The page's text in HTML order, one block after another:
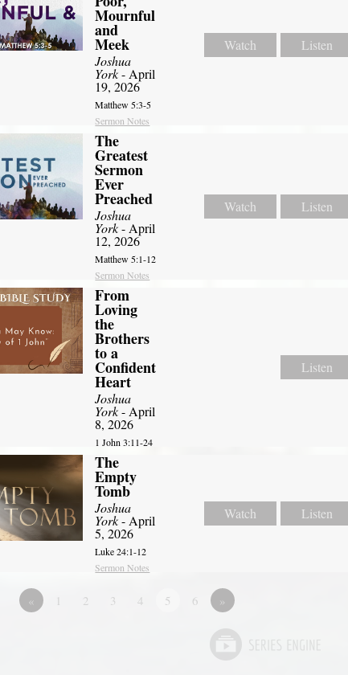
Mournful
and
Meek
Joshua
York- April
19, 2026
Matthew 5:3-5
Sermon Notes
Watch Listen
The
Greatest
Sermon
Ever
Preached
Joshua
York- April
12, 2026
Matthew 5:1-12
Sermon Notes
Watch Listen
From
Loving
the
Brothers
to a
Confident
Heart
Joshua
York- April
8, 2026
1 John 3:11-24
Listen
The
Empty
Tomb
Joshua
York- April
5, 2026
Luke 24:1-12
Sermon Notes
Watch Listen
« 1 2 3 4 5 6 »